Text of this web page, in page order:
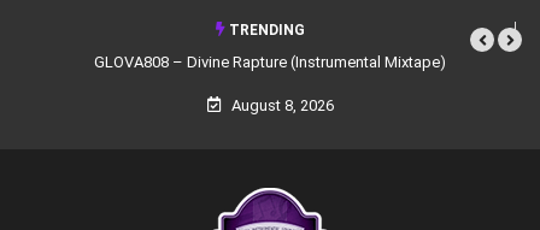
TRENDING
GLOVA808 – Divine Rapture (Instrumental Mixtape)
August 8, 2026